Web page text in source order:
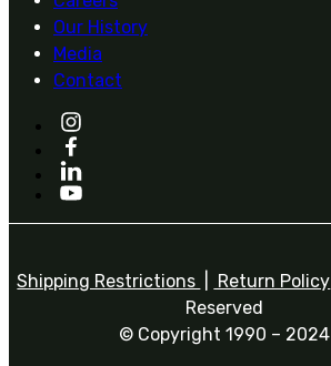
Our History
Media
Contact
Shipping Restrictions Return Policy
Reserved
© Copyright 1990 – 2024